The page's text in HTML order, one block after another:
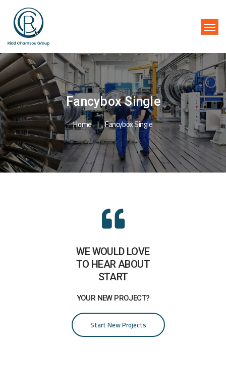
Fancybox Single
Home
Fancybox Single
WE WOULD LOVE
TO HEAR ABOUT
START
YOUR NEW PROJECT?
Start New Projects